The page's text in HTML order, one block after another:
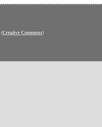
(Creative Commons)